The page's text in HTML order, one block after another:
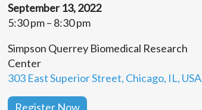
September 13, 2022
5:30 pm – 8:30 pm
Simpson Querrey Biomedical Research
Center
303 East Superior Street, Chicago, IL, USA
Register Now